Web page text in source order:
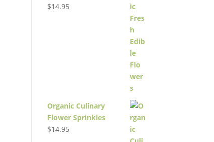
$14.95
Organic Culinary
Flower Sprinkles
$14.95